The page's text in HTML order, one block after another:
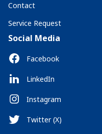
Contact
Service Request
Social Media
Facebook
LinkedIn
Instagram
Twitter (X)